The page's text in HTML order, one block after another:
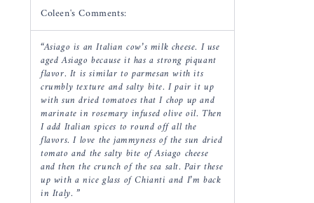
Coleen's Comments:
“Asiago is an Italian cow’s milk cheese. I use
aged Asiago because it has a strong piquant
flavor. It is similar to parmesan with its
crumbly texture and salty bite. I pair it up
with sun dried tomatoes that I chop up and
marinate in rosemary infused olive oil. Then
I add Italian spices to round off all the
flavors. I love the jammyness of the sun dried
tomato and the salty bite of Asiago cheese
and then the crunch of the sea salt. Pair these
up with a nice glass of Chianti and I’m back
in Italy. ”